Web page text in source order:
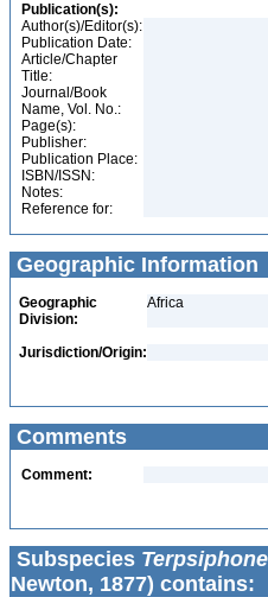
Publication(s):
Author(s)/Editor(s):
Publication Date:
Article/Chapter
Title:
Journal/Book
Name, Vol. No.:
Page(s):
Publisher:
Publication Place:
ISBN/ISSN:
Notes:
Reference for:
Geographic Information
Geographic
Division:
Africa
Jurisdiction/Origin:
Comments
Comment:
Subspecies
Newton, 1877) contains: